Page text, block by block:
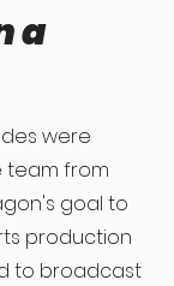
a
were
team from
goal to
production
to broadcast